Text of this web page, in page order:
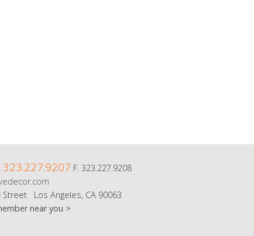
323.227.9207 F. 323.227.9208
Los Angeles, CA 90063
near you >